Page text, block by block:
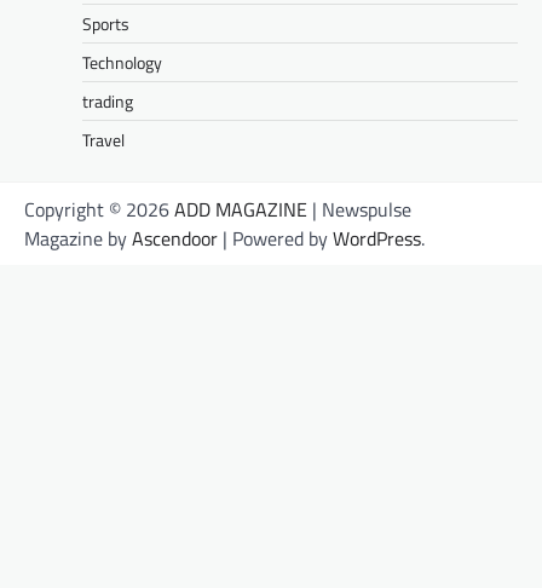
Sports
Technology
trading
Travel
Copyright © 2026ADD MAGAZINE | Newspulse
Magazine byAscendoor | Powered byWordPress.